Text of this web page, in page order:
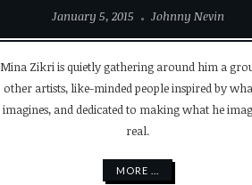
January 5, 2015
Johnny Nevin
Mina Zikri is quietly gathering around him a
other artists, like-minded people inspired by
imagines, and dedicated to making what he
real.
MORE ...